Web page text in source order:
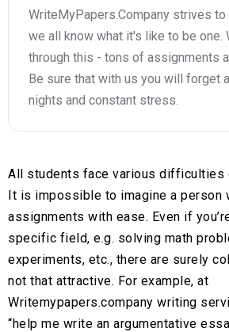
WriteMyPapers.Company strives
we all know what it's like to be one.
through this - tons of assignments
Be sure that with us you will forget
nights and constant stress.
All students face various difficulties
It is impossible to imagine a person
assignments with ease. Even if
specific field, e.g. solving math
experiments, etc., there are surely
not that attractive. For example, at
Writemypapers.company writing
“help me write an argumentative